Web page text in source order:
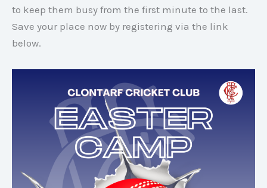
to keep them busy from the first minute to the last.
Save your place now by registering via the link
below.